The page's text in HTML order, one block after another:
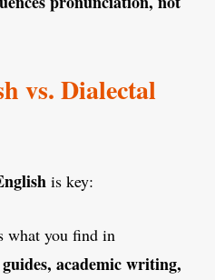
vs. Dialectal
is key:
what you find in
academic writing,